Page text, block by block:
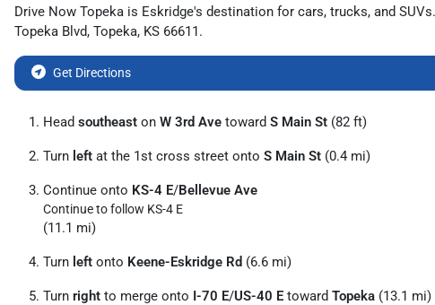
Drive Now Topeka is Eskridge's destination for cars, trucks, and SUVs
Topeka Blvd, Topeka, KS 66611.
Get Directions
Head southeast on W 3rd Ave toward S Main St (82 ft)
Turn left at the 1st cross street onto S Main St (0.4 mi)
Continue onto KS-4 E/Bellevue Ave
Continue to follow KS-4 E
(11.1 mi)
Turn left onto Keene-Eskridge Rd (6.6 mi)
Turn right to merge onto I-70 E/US-40 E toward Topeka (13.1 mi)